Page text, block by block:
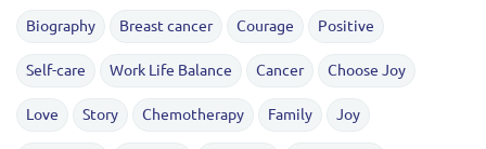
Biography Breast cancer Courage Positive
Self-care Work Life Balance Cancer Choose Joy
Love Story Chemotherapy Family Joy